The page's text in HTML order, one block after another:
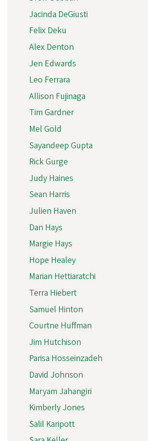
Jacinda DeGiusti
Felix Deku
Alex Denton
Jen Edwards
Leo Ferrara
Allison Fujinaga
Tim Gardner
Mel Gold
Sayandeep Gupta
Rick Gurge
Judy Haines
Sean Harris
Julien Haven
Dan Hays
Margie Hays
Hope Healey
Marian Hettiaratchi
Terra Hiebert
Samuel Hinton
Courtne Huffman
Jim Hutchison
Parisa Hosseinzadeh
David Johnson
Maryam Jahangiri
Kimberly Jones
Salil Karipott